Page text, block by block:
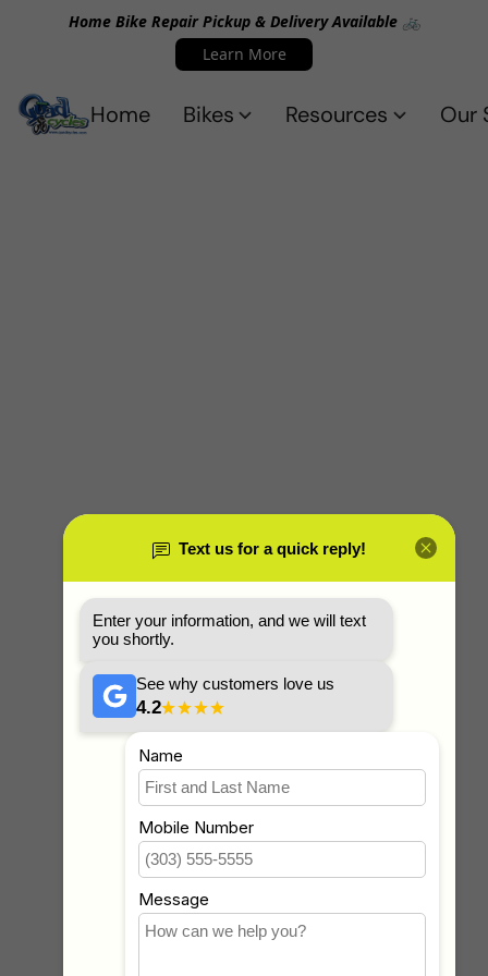
Home Bike Repair Pickup & Delivery Available 🚲
Learn More
Home Bikes Resources Our